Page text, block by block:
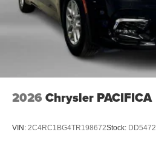
2026 Chrysler PACIFICA
VIN: 2C4RC1BG4TR198672Stock: DD5472